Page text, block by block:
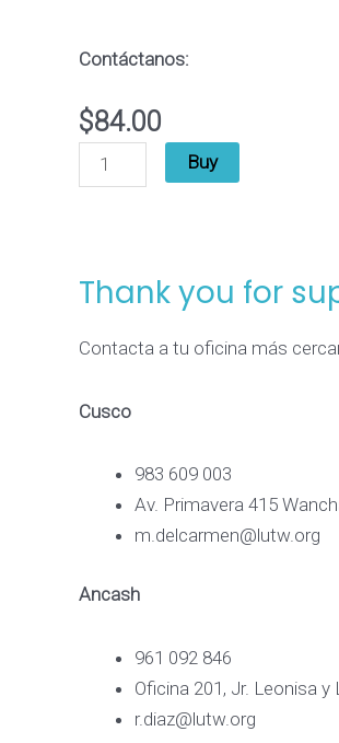
Contáctanos:
$84.00
Buy
Thank you for
Contacta a tu oficina más
Cusco
983 609 003
Av. Primavera 415
m.delcarmen@lutw.org
Ancash
961 092 846
Oficina 201, Jr. Leonisa
r.diaz@lutw.org